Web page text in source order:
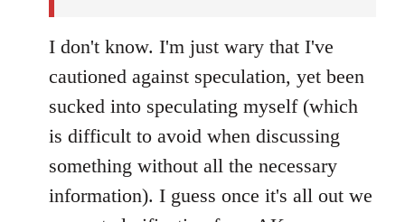
I don't know. I'm just wary that I've
cautioned against speculation, yet been
sucked into speculating myself (which
is difficult to avoid when discussing
something without all the necessary
information). I guess once it's all out we